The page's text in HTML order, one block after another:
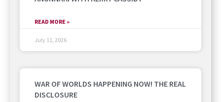
READ MORE »
July 11, 2026
WAR OF WORLDS HAPPENING NOW! THE REAL
DISCLOSURE